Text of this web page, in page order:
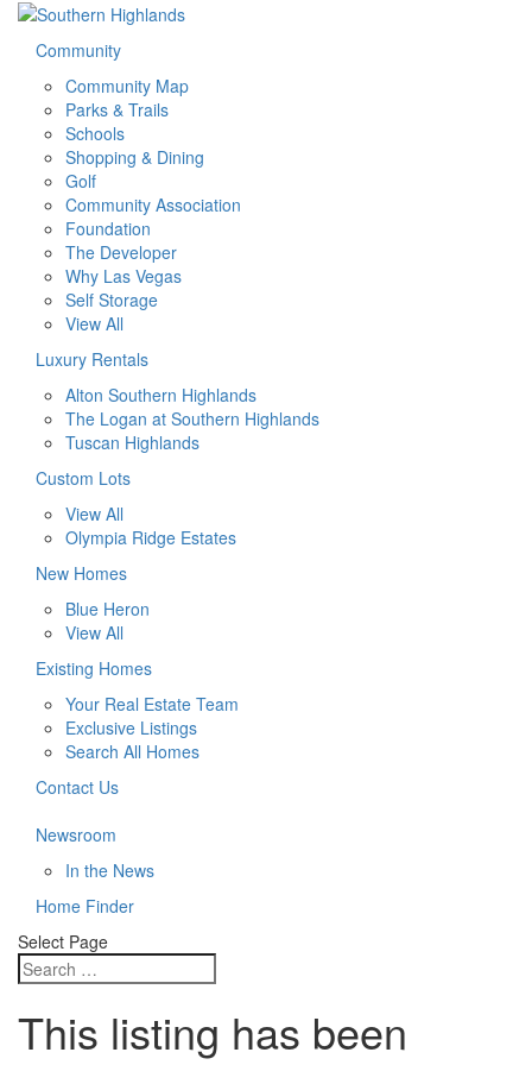
Community
Community Map
Parks & Trails
Schools
Shopping & Dining
Golf
Community Association
Foundation
The Developer
Why Las Vegas
Self Storage
View All
Luxury Rentals
Alton Southern Highlands
The Logan at Southern Highlands
Tuscan Highlands
Custom Lots
View All
Olympia Ridge Estates
New Homes
Blue Heron
View All
Existing Homes
Your Real Estate Team
Exclusive Listings
Search All Homes
Contact Us
Newsroom
In the News
Home Finder
Select Page
This listing has been